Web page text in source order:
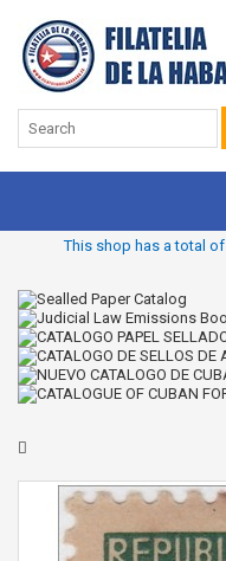
This shop has a total of